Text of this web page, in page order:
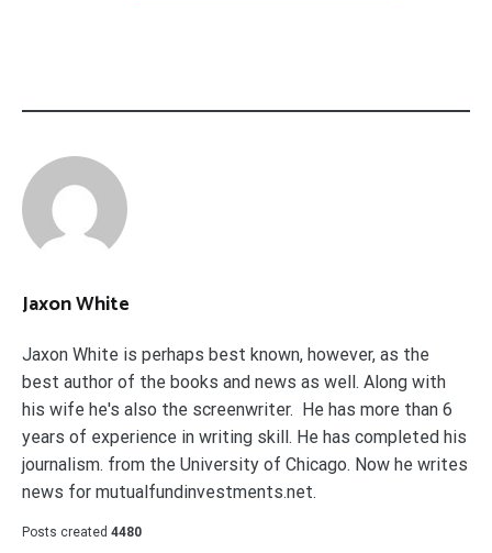
Jaxon White
Jaxon White is perhaps best known, however, as the
best author of the books and news as well. Along with
his wife he's also the screenwriter. He has more than 6
years of experience in writing skill. He has completed his
journalism. from the University of Chicago. Now he writes
news for mutualfundinvestments.net.
Posts created 4480